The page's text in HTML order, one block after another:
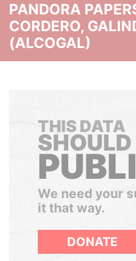
PANDORA
CORDERO,
(ALCOGAL)
THIS DATA
SHOULD
We need your
it that way.
DONATE